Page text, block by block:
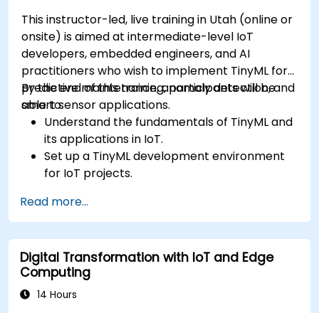
This instructor-led, live training in Utah (online or
onsite) is aimed at intermediate-level IoT
developers, embedded engineers, and AI
practitioners who wish to implement TinyML for
predictive maintenance, anomaly detection, and
smart sensor applications.
By the end of this training, participants will be
able to:
Understand the fundamentals of TinyML and
its applications in IoT.
Set up a TinyML development environment
for IoT projects.
power microcontrollers.
Implement predictive maintenance and
anomaly detection using TinyML.
Optimize TinyML models for efficient power
and memory usage.
Read more...
Digital Transformation with IoT and Edge
Computing
14 Hours